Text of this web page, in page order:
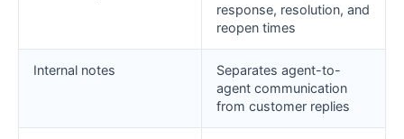
response, resolution, and
reopen times
Internal notes
Separates agent-to-
agent communication
from customer replies